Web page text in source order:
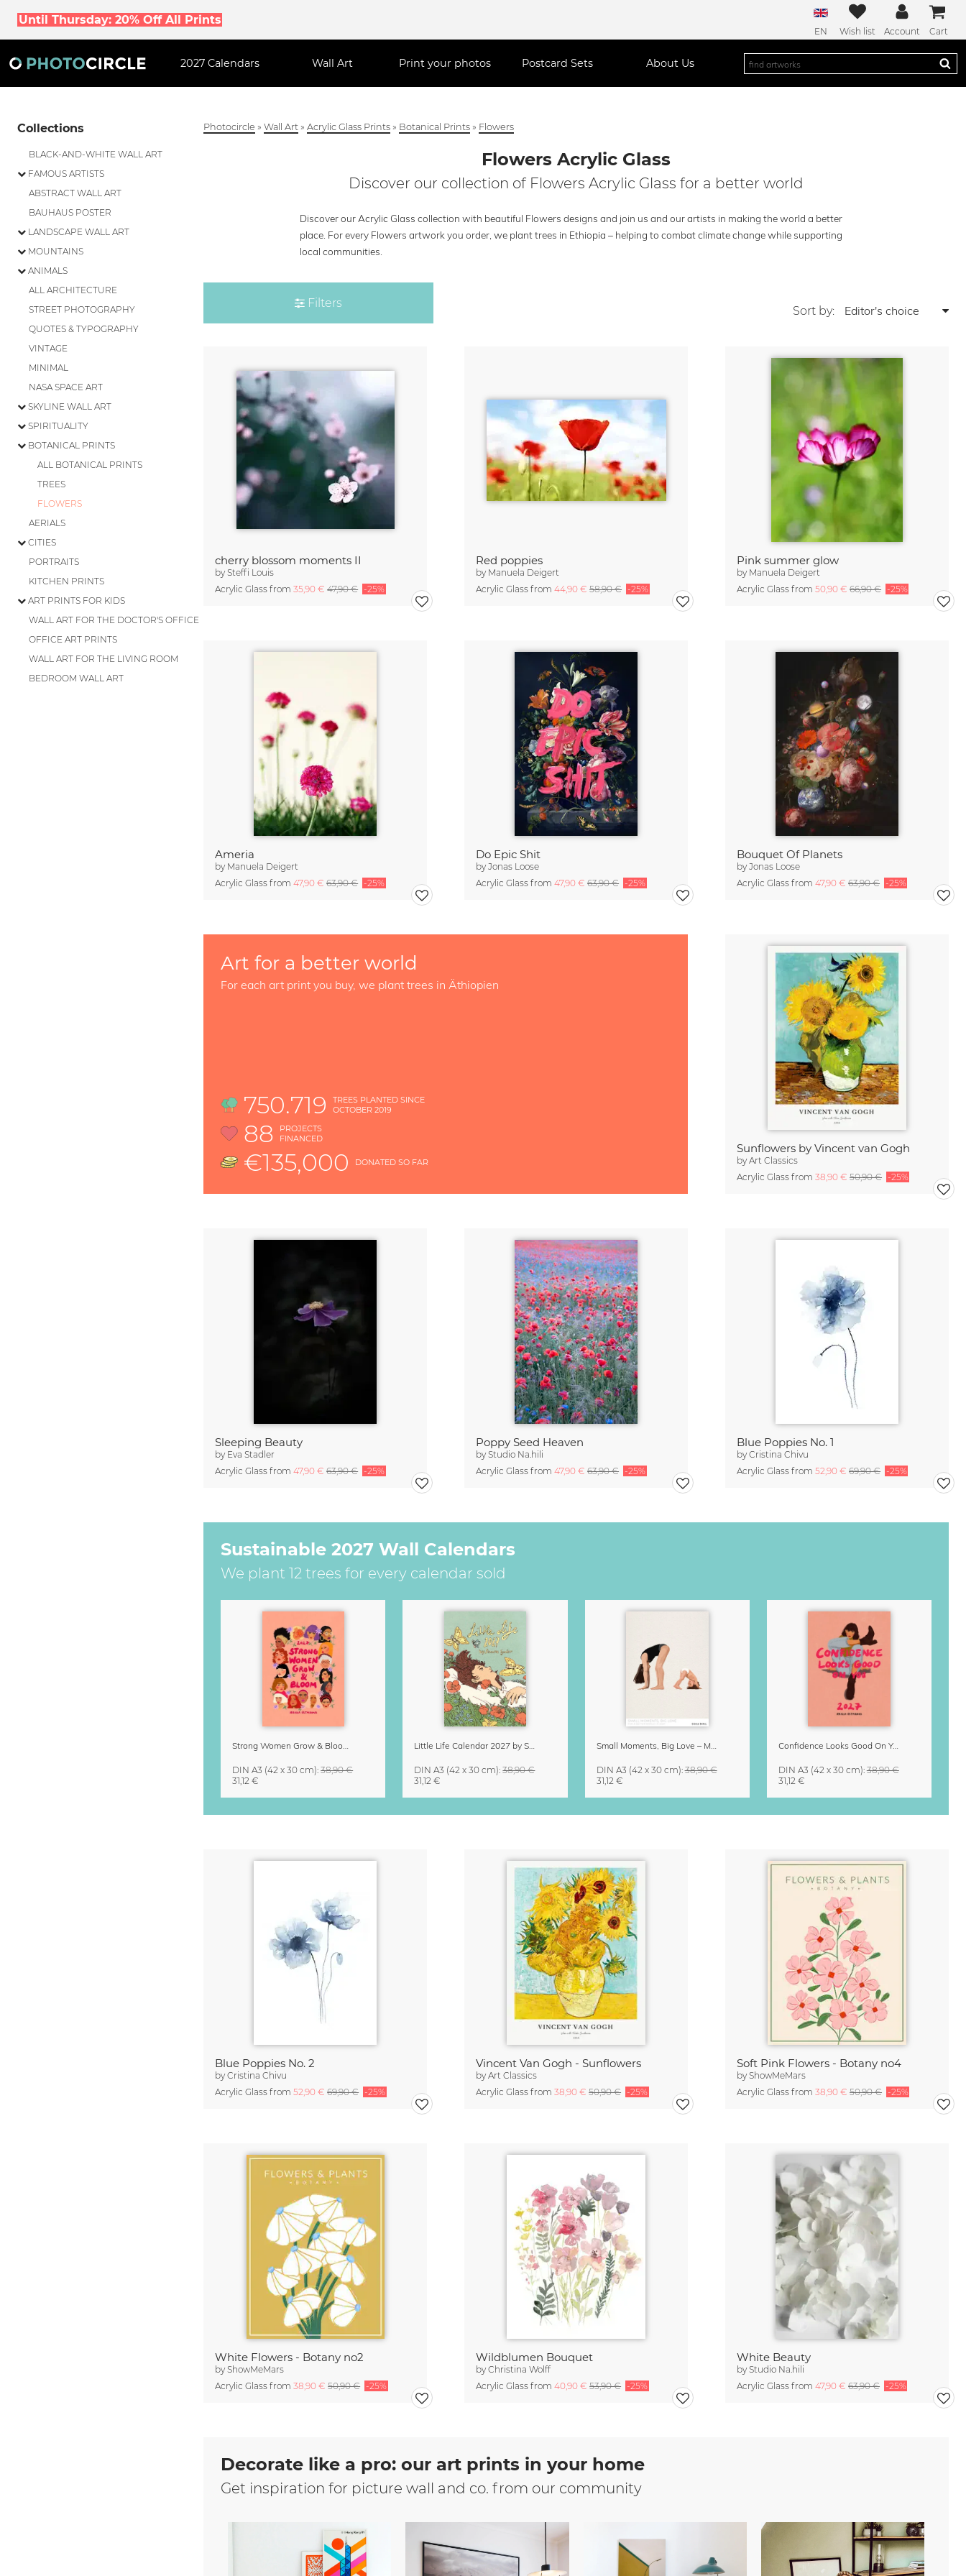
Until Thursday: 20% Off All Prints
EN Wish list Account Cart
2027 Calendars Wall Art Print your photos Postcard Sets About Us
Collections
BLACK-AND-WHITE WALL ART
FAMOUS ARTISTS
ABSTRACT WALL ART
BAUHAUS POSTER
LANDSCAPE WALL ART
MOUNTAINS
ANIMALS
ALL ARCHITECTURE
STREET PHOTOGRAPHY
QUOTES & TYPOGRAPHY
VINTAGE
MINIMAL
NASA SPACE ART
SKYLINE WALL ART
SPIRITUALITY
BOTANICAL PRINTS
ALL BOTANICAL PRINTS
TREES
FLOWERS
AERIALS
CITIES
PORTRAITS
KITCHEN PRINTS
ART PRINTS FOR KIDS
WALL ART FOR THE DOCTOR'S OFFICE
OFFICE ART PRINTS
WALL ART FOR THE LIVING ROOM
BEDROOM WALL ART
Photocircle »Wall Art »Acrylic Glass Prints » Botanical Prints » Flowers
Flowers Acrylic Glass
Discover our collection of Flowers Acrylic Glass for a better world
Discover our Acrylic Glass collection with beautiful Flowers designs and join us and our artists in making the world a better
place. For every Flowers artwork you order, we plant trees in Ethiopia – helping to combat climate change while supporting
local communities.
Filters
Sort by:
cherry blossom moments II
bySteffi Louis
Acrylic Glass from35,90 €47,90 € -25%
Red poppies
by Manuela Deigert
Acrylic Glass from44,90 €58,90 € -25%
Pink summer glow
by Manuela Deigert
Acrylic Glass from50,90 €66,90 € -25%
Ameria
by Manuela Deigert
Acrylic Glass from47,90 €63,90 € -25%
Do Epic Shit
byJonas Loose
Acrylic Glass from47,90 €63,90 € -25%
Bouquet Of Planets
byJonas Loose
Acrylic Glass from47,90 €63,90 € -25%
Sunflowers by Vincent van Gogh
byArt Classics
Acrylic Glass from38,90 €50,90 € -25%
Sleeping Beauty
by Eva Stadler
Acrylic Glass from47,90 €63,90 € -25%
Poppy Seed Heaven
byStudio Na.hili
Acrylic Glass from47,90 €63,90 € -25%
Blue Poppies No. 1
byCristina Chivu
Acrylic Glass from52,90 €69,90 € -25%
Blue Poppies No. 2
byCristina Chivu
Acrylic Glass from52,90 €69,90 € -25%
Vincent Van Gogh - Sunflowers
byArt Classics
Acrylic Glass from38,90 €50,90 € -25%
Soft Pink Flowers - Botany no4
byShowMeMars
Acrylic Glass from38,90 €50,90 € -25%
White Flowers - Botany no2
byShowMeMars
Acrylic Glass from38,90 €50,90 € -25%
Wildblumen Bouquet
byChristina Wolff
Acrylic Glass from40,90 €53,90 € -25%
White Beauty
byStudio Na.hili
Acrylic Glass from47,90 €63,90 € -25%
Sustainable 2027 Wall Calendars
We plant 12 trees for every calendar sold
Strong Women Grow & Bloom Calendar 2027
DIN A3 (42 x 30 cm):38,90 €
31,12 €
Little Life Calendar 2027 by Simone Goder
DIN A3 (42 x 30 cm):38,90 €
31,12 €
Small Moments, Big Love – Motherhood calendar by Giselle Dekel
DIN A3 (42 x 30 cm):38,90 €
31,12 €
Confidence Looks Good On You Calendar 2027
DIN A3 (42 x 30 cm):38,90 €
31,12 €
Art for a better world
For each art print you buy, we plant trees in Äthiopien
750.719
TREES PLANTED SINCE
OCTOBER 2019
88
PROJECTS
FINANCED
€135,000 DONATED SO FAR
Decorate like a pro: our art prints in your home
Get inspiration for picture wall and co. from our community